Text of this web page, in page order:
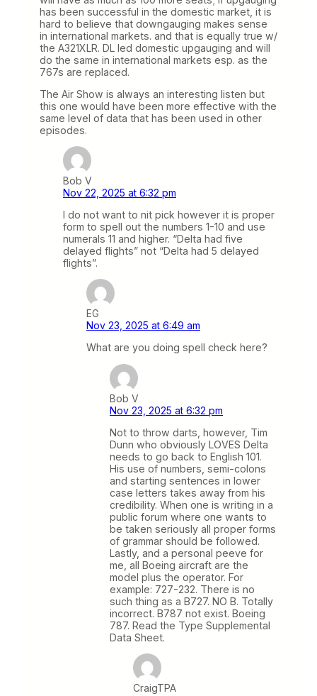
has been successful in the domestic market, it is
hard to believe that downgauging makes sense
in international markets. and that is equally true w/
the A321XLR. DL led domestic upgauging and will
do the same in international markets esp. as the
767s are replaced.
The Air Show is always an interesting listen but
this one would have been more effective with the
same level of data that has been used in other
episodes.
Bob V
Nov 22, 2025 at 6:32 pm
I do not want to nit pick however it is proper
form to spell out the numbers 1-10 and use
numerals 11 and higher. “Delta had five
delayed flights” not “Delta had 5 delayed
flights”.
EG
Nov 23, 2025 at 6:49 am
What are you doing spell check here?
Bob V
Nov 23, 2025 at 6:32 pm
Not to throw darts, however, Tim
Dunn who obviously LOVES Delta
needs to go back to English 101.
His use of numbers, semi-colons
and starting sentences in lower
case letters takes away from his
credibility. When one is writing in a
public forum where one wants to
be taken seriously all proper forms
of grammar should be followed.
Lastly, and a personal peeve for
me, all Boeing aircraft are the
model plus the operator. For
example: 727-232. There is no
such thing as a B727. NO B. Totally
incorrect. B787 not exist. Boeing
787. Read the Type Supplemental
Data Sheet.
CraigTPA